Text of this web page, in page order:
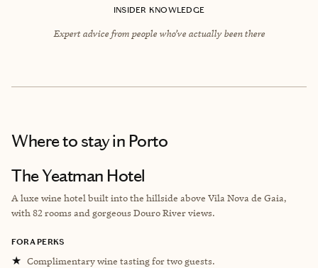
INSIDER KNOWLEDGE
Expert advice from people who’ve actually been there
Where to stayin Porto
The Yeatman Hotel
A luxe wine hotel built into the hillside above ​​Vila Nova de Gaia,
with 82 rooms and gorgeous Douro River views.
FORA PERKS
★ Complimentary wine tasting for two guests.